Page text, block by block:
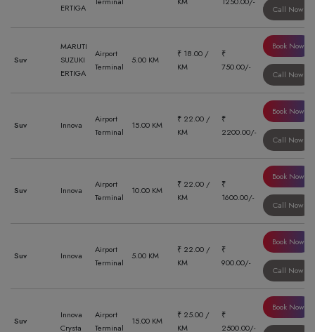
ERTIGA
Call Now
Suv
MARUTI
SUZUKI
ERTIGA
Airport
Terminal
5.00 KM
₹ 18.00 /
KM
₹
750.00/-
Book Now
Call Now
Suv Innova
Airport
Terminal
15.00 KM
₹ 22.00 /
KM
₹
2200.00/-
Book Now
Call Now
Suv Innova
Airport
Terminal
10.00 KM
₹ 22.00 /
KM
₹
1600.00/-
Book Now
Call Now
Suv Innova
Airport
Terminal
5.00 KM
₹ 22.00 /
KM
₹
900.00/-
Book Now
Call Now
Suv
Innova
Crysta
Airport
Terminal
15.00 KM
₹ 25.00 /
KM
₹
2500.00/-
Book Now